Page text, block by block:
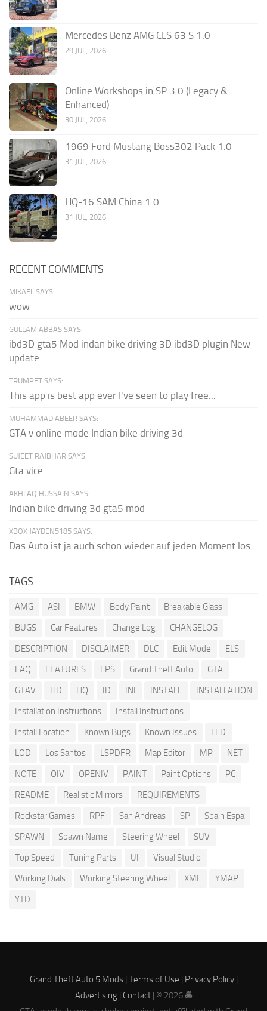
Mercedes Benz AMG CLS 63 S 1.0
29 JUL, 2026
Online Workshops in SP 3.0 (Legacy &
Enhanced)
30 JUL, 2026
1969 Ford Mustang Boss302 Pack 1.0
31 JUL, 2026
HQ-16 SAM China 1.0
31 JUL, 2026
RECENT COMMENTS
MIKAEL SAYS:
wow
GULLAM ABBAS SAYS:
ibd3D gta5 Mod indan bike driving 3D ibd3D plugin New
update
TRUMPET SAYS:
This app is best app ever I've seen to play free...
MUHAMMAD ABEER SAYS:
GTA v online mode Indian bike driving 3d
SUJEET RAJBHAR SAYS:
Gta vice
AKHLAQ HUSSAIN SAYS:
Indian bike driving 3d gta5 mod
XBOX JAYDEN5185 SAYS:
Das Auto ist ja auch schon wieder auf jeden Moment los
TAGS
AMG ASI BMW Body Paint
Breakable Glass
BUGS
Car Features Change Log
CHANGELOG
DESCRIPTION
DISCLAIMER DLC Edit Mode
ELS
FAQ
FEATURES FPS Grand Theft Auto
GTA
GTAV
HD HQ ID INI INSTALL
INSTALLATION
Installation Instructions
Install Instructions
Install Location
Known Bugs Known Issues
LED
LOD
Los Santos LSPDFR Map Editor MP
NET
NOTE
OIV OPENIV PAINT Paint Options
PC
README
Realistic Mirrors
REQUIREMENTS
Rockstar Games
RPF San Andreas SP
Spain Espa
SPAWN
Spawn Name Steering Wheel
SUV
Top Speed
Tuning Parts UI
Visual Studio
Working Dials
Working Steering Wheel XML
YMAP
YTD
Grand Theft Auto 5 Mods | Terms of Use | Privacy Policy|
Advertising| Contact| © 2026 🚔